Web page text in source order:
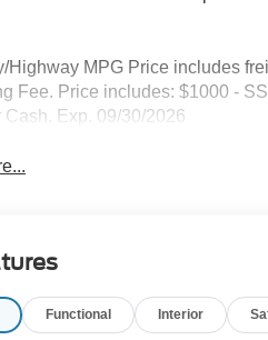
Highway MPG Price includes
Fee. Price includes: $1000 -
Cash. Exp. 09/30/2026
Functional Interior